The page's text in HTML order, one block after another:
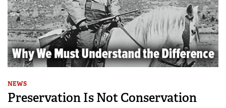
NEWS
Preservation Is Not Conservation